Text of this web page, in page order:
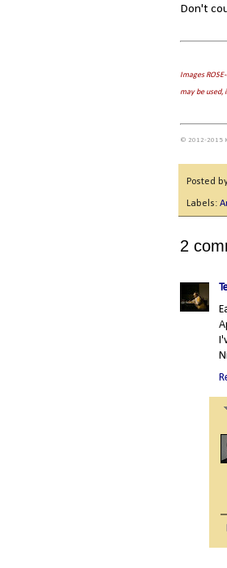
Don't
Images
may be used,
© 2012-2015
Posted
Labels:
2